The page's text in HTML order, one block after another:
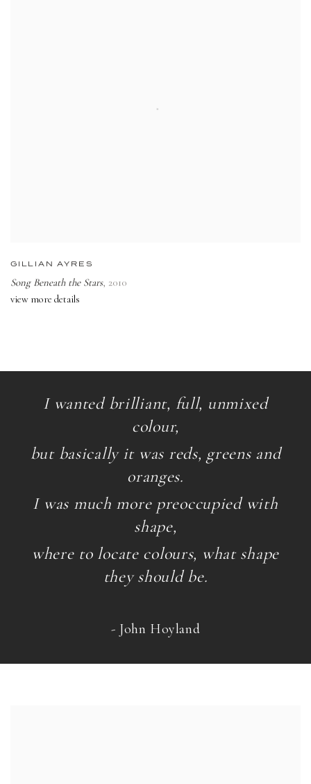
GILLIAN AYRES
Song Beneath the Stars, 2010
view more details
I wanted brilliant, full, unmixed
colour,
but basically it was reds, greens and
oranges.
I was much more preoccupied with
shape,
where to locate colours, what shape
they should be.
- John Hoyland